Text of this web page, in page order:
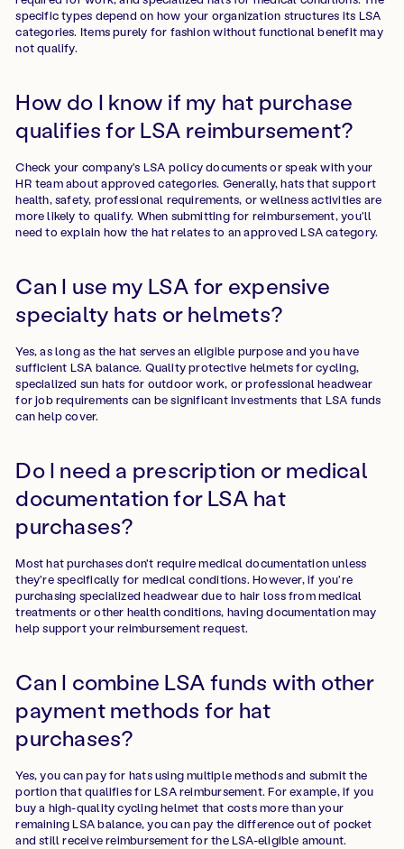
specific types depend on how your organization structures its LSA
categories. Items purely for fashion without functional benefit may
not qualify.
How do I know if my hat purchase
qualifies for LSA reimbursement?
Check your company's LSA policy documents or speak with your
HR team about approved categories. Generally, hats that support
health, safety, professional requirements, or wellness activities are
more likely to qualify. When submitting for reimbursement, you'll
need to explain how the hat relates to an approved LSA category.
Can I use my LSA for expensive
specialty hats or helmets?
Yes, as long as the hat serves an eligible purpose and you have
sufficient LSA balance. Quality protective helmets for cycling,
specialized sun hats for outdoor work, or professional headwear
for job requirements can be significant investments that LSA funds
can help cover.
Do I need a prescription or medical
documentation for LSA hat
purchases?
Most hat purchases don't require medical documentation unless
they're specifically for medical conditions. However, if you're
purchasing specialized headwear due to hair loss from medical
treatments or other health conditions, having documentation may
help support your reimbursement request.
Can I combine LSA funds with other
payment methods for hat
purchases?
Yes, you can pay for hats using multiple methods and submit the
portion that qualifies for LSA reimbursement. For example, if you
buy a high-quality cycling helmet that costs more than your
remaining LSA balance, you can pay the difference out of pocket
and still receive reimbursement for the LSA-eligible amount.